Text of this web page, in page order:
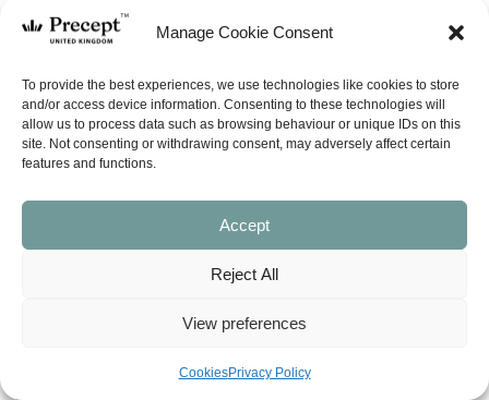
Manage Cookie Consent
To provide the best experiences, we use technologies like cookies to store
and/or access device information. Consenting to these technologies will
allow us to process data such as browsing behaviour or unique IDs on this
site. Not consenting or withdrawing consent, may adversely affect certain
features and functions.
Accept
Reject All
View preferences
CookiesPrivacy Policy
£0.00 – £9.00Price
£0.00
through
£9.00
SHOP NOW
(NISS-09) Walking with God in
Song of Solomon,
Lamentations)
£8.00
(OTHER) Genesis to